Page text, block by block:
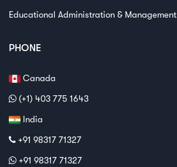
Educational Administration & Management
PHONE
Canada
(+1) 403 775 1643
India
+91 98317 71327
+91 98317 71327